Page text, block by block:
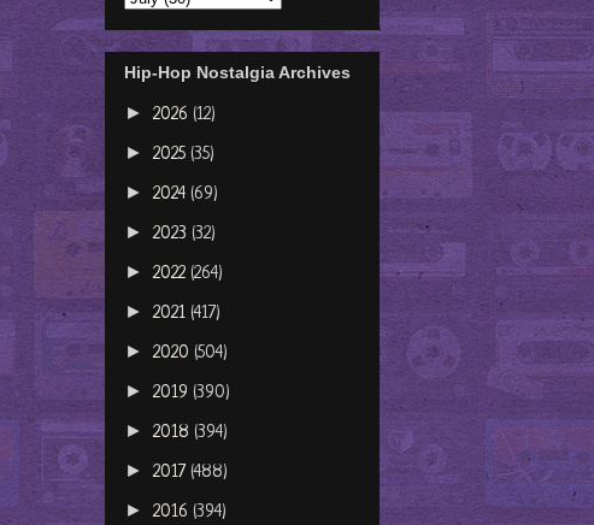
Hip-Hop Nostalgia Archives
► 2026 (12)
► 2025 (35)
► 2024 (69)
► 2023 (32)
► 2022 (264)
► 2021 (417)
► 2020 (504)
► 2019 (390)
► 2018 (394)
► 2017 (488)
► 2016 (394)